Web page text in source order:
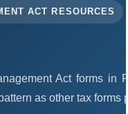
ACT RESOURCES
Act forms in
as other tax forms